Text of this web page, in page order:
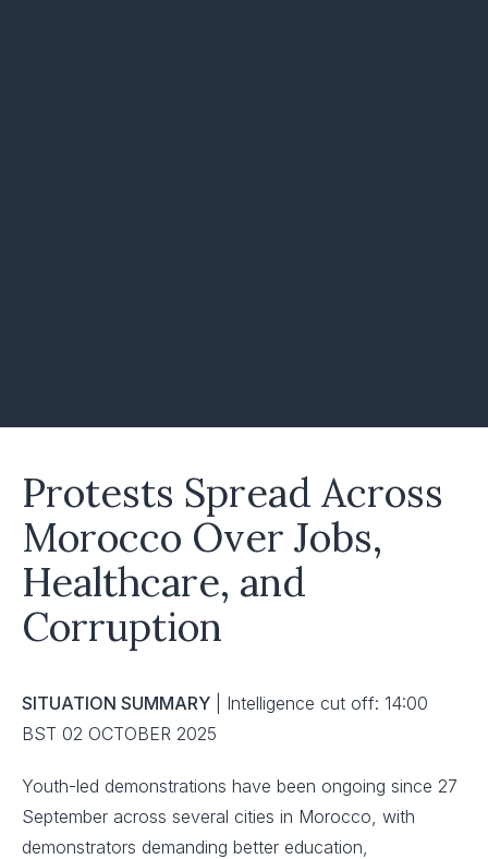
Protests Spread Across
Morocco Over Jobs,
Healthcare, and
Corruption
SITUATION SUMMARY | Intelligence cut off: 14:00
BST 02 OCTOBER 2025
Youth-led demonstrations have been ongoing since 27
September across several cities in Morocco, with
demonstrators demanding better education,